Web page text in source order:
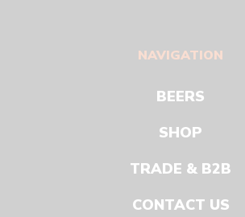
NAVIGATION
BEERS
SHOP
TRADE & B2B
CONTACT US